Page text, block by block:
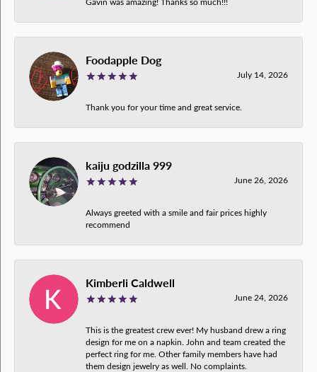
Foodapple Dog
July 14, 2026
Thank you for your time and great service.
kaiju godzilla 999
June 26, 2026
Always greeted with a smile and fair prices highly
recommend
Kimberli Caldwell
June 24, 2026
This is the greatest crew ever! My husband drew a ring
design for me on a napkin. John and team created the
perfect ring for me. Other family members have had
them design jewelry as well. No complaints.